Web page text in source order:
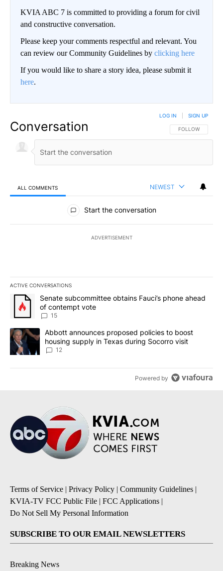
KVIA ABC 7 is committed to providing a forum for civil
and constructive conversation.
Please keep your comments respectful and relevant. You
can review our Community Guidelines by clicking here
If you would like to share a story idea, please submit it
here.
Conversation FOLLOW THIS
FOLLOW
LOG IN SIGN UP
ALL COMMENTS NEWEST
All Comments
Start the conversation
ADVERTISEMENT
ACTIVE CONVERSATIONS
The following is a list of the most commented articles in the last
A trending article titled "Senate subcommittee obtains Fauci’s
Senate subcommittee obtains Fauci’s phone ahead
of contempt vote
15
A trending article titled "Abbott announces proposed policies to
Abbott announces proposed policies to boost
housing supply in Texas during Socorro visit
12
Powered by
Terms of Service | Privacy Policy | Community Guidelines |
KVIA-TV FCC Public File | FCC Applications |
Do Not Sell My Personal Information
SUBSCRIBE TO OUR EMAIL NEWSLETTERS
Breaking News